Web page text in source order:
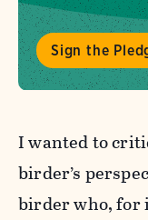
Sign the
I wanted to
birder’s
birder who, for